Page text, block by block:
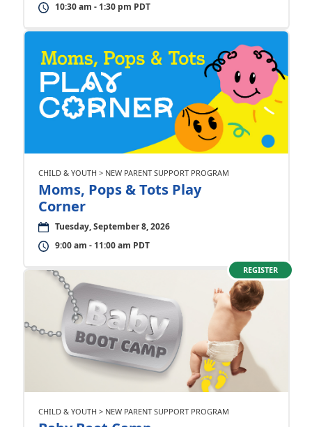
10:30 am - 1:30 pm PDT
CHILD & YOUTH > NEW PARENT SUPPORT PROGRAM
Moms, Pops & Tots Play
Corner
Tuesday, September 8, 2026
9:00 am - 11:00 am PDT
REGISTER
CHILD & YOUTH > NEW PARENT SUPPORT PROGRAM